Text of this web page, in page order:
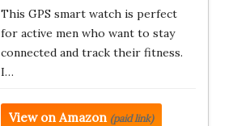
This GPS smart watch is perfect
for active men who want to stay
connected and track their fitness.
I…
View on Amazon (paid link)